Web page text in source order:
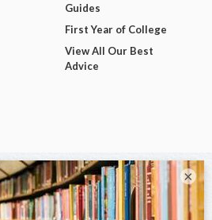
Guides
First Year of College
View All Our Best
Advice
×